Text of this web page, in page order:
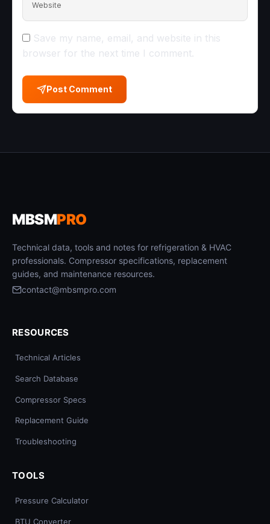
Website
Save my name, email, and website in this
browser for the next time I comment.
Post Comment
MBSMPRO
Technical data, tools and notes for refrigeration & HVAC
professionals. Compressor specifications, replacement
guides, and maintenance resources.
contact@mbsmpro.com
RESOURCES
Technical Articles
Search Database
Compressor Specs
Replacement Guide
Troubleshooting
TOOLS
Pressure Calculator
BTU Converter